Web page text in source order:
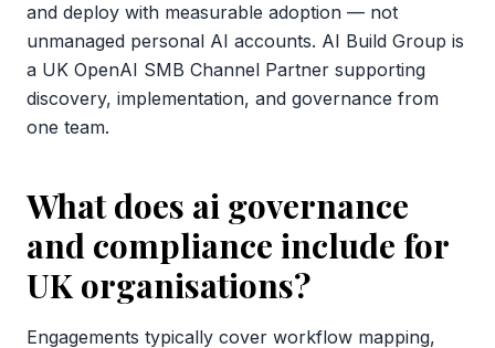
and deploy with measurable adoption — not
unmanaged personal AI accounts. AI Build Group is
a UK OpenAI SMB Channel Partner supporting
discovery, implementation, and governance from
one team.
What does ai governance
and compliance include for
UK organisations?
Engagements typically cover workflow mapping,